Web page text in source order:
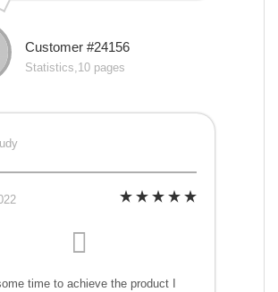
Customer #24156
Statistics,10 pages
time to achieve the product I